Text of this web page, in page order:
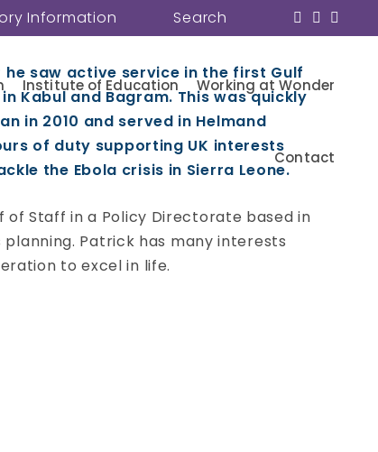
Information Search
Institute of Education Working at Wonder
Contact
saw active service in the first Gulf
Kabul and Bagram. This was quickly
in 2010 and served in Helmand
of duty supporting UK interests
the Ebola crisis in Sierra Leone.
of Staff in a Policy Directorate based in
Patrick has many interests
to excel in life.